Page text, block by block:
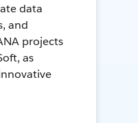
data
and
projects
as